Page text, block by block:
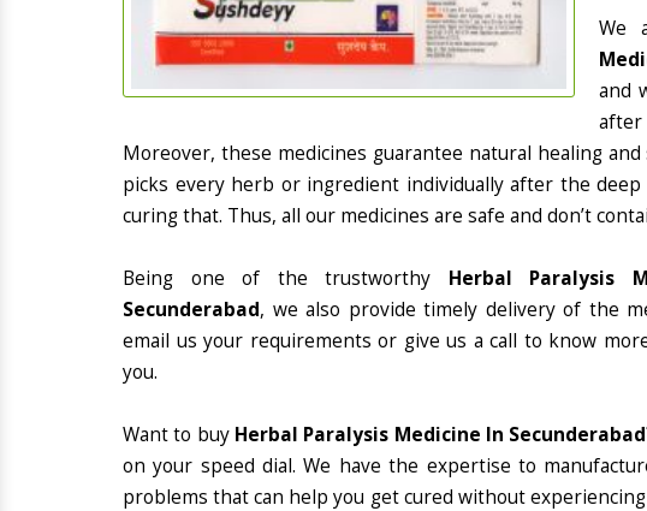
We
and
Moreover, these medicines guarantee natural healing
picks every herb or ingredient individually after the
curing that. Thus, all our medicines are safe and don’t
Being one of the trustworthy Herbal Paralysis
Secunderabad, we also provide timely delivery of the
email us your requirements or give us a call to know
you.
Want to buy Herbal Paralysis Medicine In Secunderabad
on your speed dial. We have the expertise to
problems that can help you get cured without